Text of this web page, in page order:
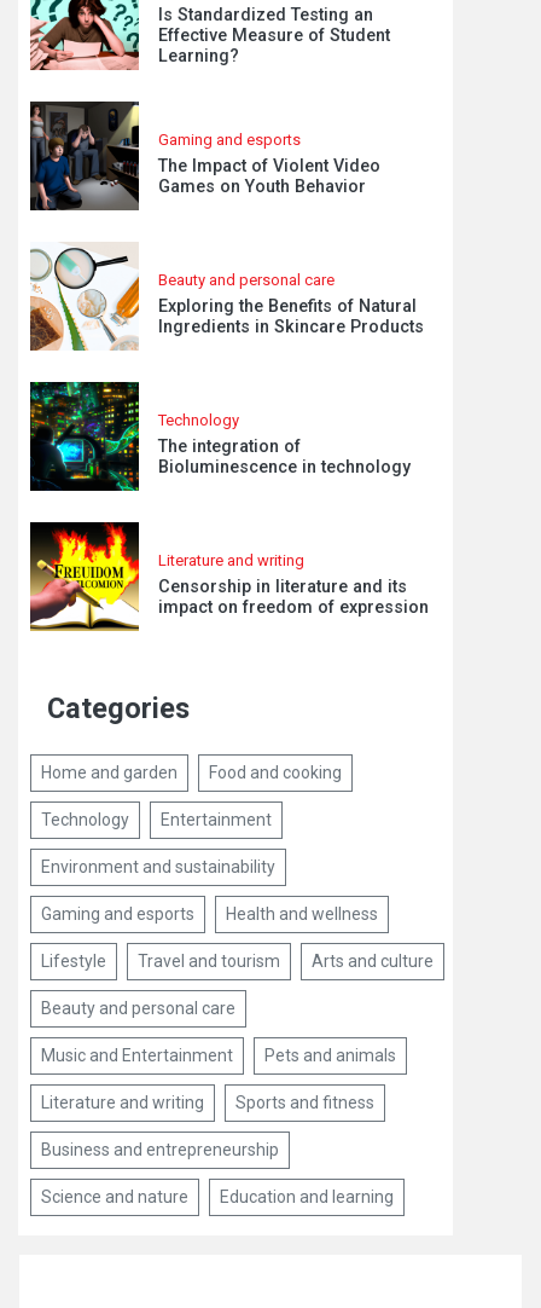
Is Standardized Testing an
Effective Measure of Student
Learning?
Gaming and esports
The Impact of Violent Video
Games on Youth Behavior
Beauty and personal care
Exploring the Benefits of Natural
Ingredients in Skincare Products
Technology
The integration of
Bioluminescence in technology
Literature and writing
Censorship in literature and its
impact on freedom of expression
Categories
Home and garden Food and cooking
Technology Entertainment
Environment and sustainability
Gaming and esports Health and wellness
Lifestyle Travel and tourism Arts and culture
Beauty and personal care
Music and Entertainment Pets and animals
Literature and writing Sports and fitness
Business and entrepreneurship
Science and nature Education and learning